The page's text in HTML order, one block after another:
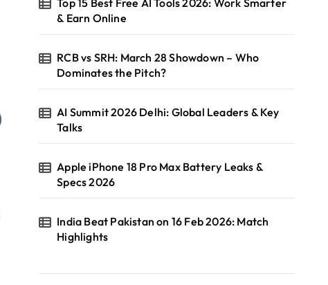
Top 15 Best Free AI Tools 2026: Work Smarter
& Earn Online
RCB vs SRH: March 28 Showdown – Who
Dominates the Pitch?
AI Summit 2026 Delhi: Global Leaders & Key
Talks
Apple iPhone 18 Pro Max Battery Leaks &
Specs 2026
India Beat Pakistan on 16 Feb 2026: Match
Highlights